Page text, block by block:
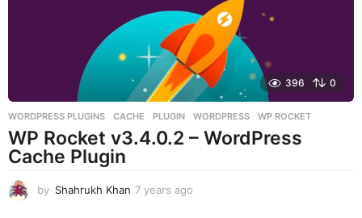
o
396 0
WORDPRESS PLUGINS CACHE ,PLUGIN ,WORDPRESS ,WP ROCKET
WP Rocket v3.4.0.2 – WordPress
Cache Plugin
by Shahrukh Khan 7 years ago